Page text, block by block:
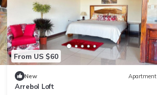
From US $60
New Apartment
Arrebol Loft